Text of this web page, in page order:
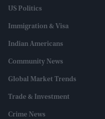
US Politics
Immigration & Visa
Indian Americans
Community News
Global Market Trends
Trade & Investment
Crime News